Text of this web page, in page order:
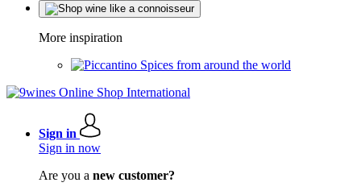
More inspiration
Spices from around the world
Sign in
Sign in now
Are you a new customer?